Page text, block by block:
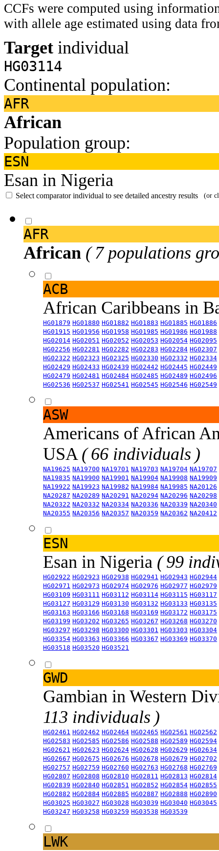
CCFs were computed using
with allele age estimated using data
Target individual
HG03114
Continental population:
AFR
African
Population group:
ESN
Esan in Nigeria
Select comparator individual to see detailed ancestry results (or
AFR
African ( 7 populations
ACB
African Caribbeans in
HG01879 HG01880 HG01882 HG01883 HG01885 HG01886
HG01915 HG01956 HG01958 HG01985 HG01986 HG01988
HG02014 HG02051 HG02052 HG02053 HG02054 HG02095
HG02256 HG02281 HG02282 HG02283 HG02284 HG02307
HG02322 HG02323 HG02325 HG02330 HG02332 HG02334
HG02429 HG02433 HG02439 HG02442 HG02445 HG02449
HG02479 HG02481 HG02484 HG02485 HG02489 HG02496
HG02536 HG02537 HG02541 HG02545 HG02546 HG02549
ASW
Americans of African
USA ( 66 individuals )
NA19625 NA19700 NA19701 NA19703 NA19704 NA19707
NA19835 NA19900 NA19901 NA19904 NA19908 NA19909
NA19922 NA19923 NA19982 NA19984 NA19985 NA20126
NA20287 NA20289 NA20291 NA20294 NA20296 NA20298
NA20322 NA20332 NA20334 NA20336 NA20339 NA20340
NA20355 NA20356 NA20357 NA20359 NA20362 NA20412
ESN
Esan in Nigeria ( 99
HG02922 HG02923 HG02938 HG02941 HG02943 HG02944
HG02971 HG02973 HG02974 HG02976 HG02977 HG02979
HG03109 HG03111 HG03112 HG03114 HG03115 HG03117
HG03127 HG03129 HG03130 HG03132 HG03133 HG03135
HG03163 HG03166 HG03168 HG03169 HG03172 HG03175
HG03199 HG03202 HG03265 HG03267 HG03268 HG03270
HG03297 HG03298 HG03300 HG03301 HG03303 HG03304
HG03354 HG03363 HG03366 HG03367 HG03369 HG03370
HG03518 HG03520 HG03521
GWD
Gambian in Western
113 individuals )
HG02461 HG02462 HG02464 HG02465 HG02561 HG02562
HG02583 HG02585 HG02586 HG02588 HG02589 HG02594
HG02621 HG02623 HG02624 HG02628 HG02629 HG02634
HG02667 HG02675 HG02676 HG02678 HG02679 HG02702
HG02757 HG02759 HG02760 HG02763 HG02768 HG02769
HG02807 HG02808 HG02810 HG02811 HG02813 HG02814
HG02839 HG02840 HG02851 HG02852 HG02854 HG02855
HG02882 HG02884 HG02885 HG02887 HG02888 HG02890
HG03025 HG03027 HG03028 HG03039 HG03040 HG03045
HG03247 HG03258 HG03259 HG03538 HG03539
LWK